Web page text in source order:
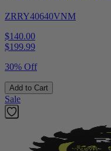
ZRRY40640VNM
$140.00
$199.99
30% Off
Add to Cart
Sale